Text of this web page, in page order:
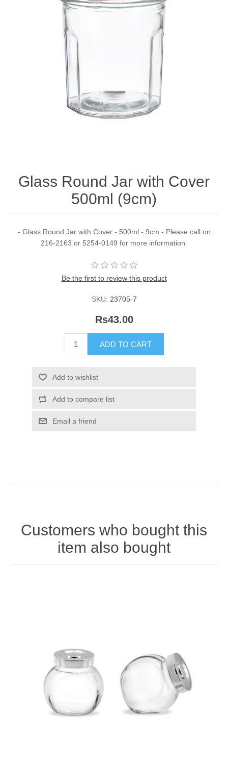
Glass Round Jar with Cover
500ml (9cm)
- Glass Round Jar with Cover - 500ml - 9cm - Please call on
216-2163 or 5254-0149 for more information.
Be the first to review this product
SKU: 23705-7
Rs43.00
Customers who bought this
item also bought